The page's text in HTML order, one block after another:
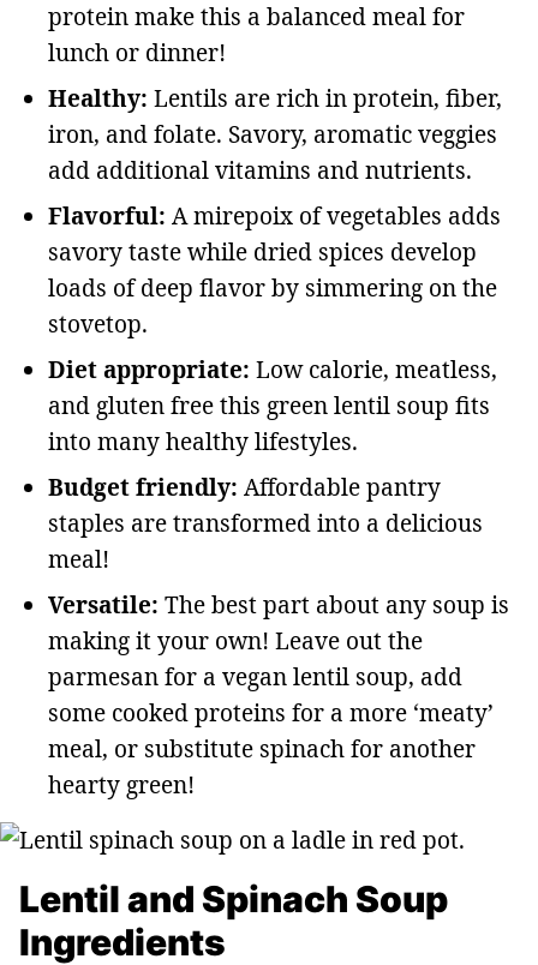
protein make this a balanced meal for
lunch or dinner!
Healthy: Lentils are rich in protein, fiber,
iron, and folate. Savory, aromatic veggies
add additional vitamins and nutrients.
Flavorful: A mirepoix of vegetables adds
savory taste while dried spices develop
loads of deep flavor by simmering on the
stovetop.
Diet appropriate: Low calorie, meatless,
and gluten free this green lentil soup fits
into many healthy lifestyles.
Budget friendly: Affordable pantry
staples are transformed into a delicious
meal!
Versatile: The best part about any soup is
making it your own! Leave out the
parmesan for a vegan lentil soup, add
some cooked proteins for a more ‘meaty’
meal, or substitute spinach for another
hearty green!
Lentil and Spinach Soup
Ingredients